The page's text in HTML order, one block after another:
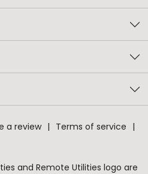
a review
Terms of service
and Remote Utilities logo are